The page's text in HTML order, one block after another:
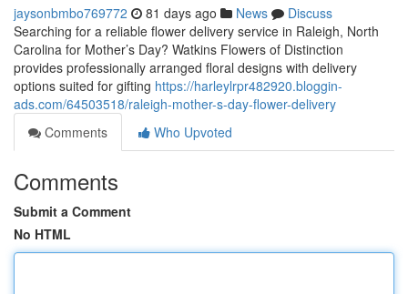
jaysonbmbo769772 81 days ago News
Discuss
Searching for a reliable flower delivery service in Raleigh, North
Carolina for Mother’s Day? Watkins Flowers of Distinction
provides professionally arranged floral designs with delivery
options suited for gifting https://harleylrpr482920.bloggin-
ads.com/64503518/raleigh-mother-s-day-flower-delivery
Comments
Who Upvoted
Comments
Submit a Comment
No HTML